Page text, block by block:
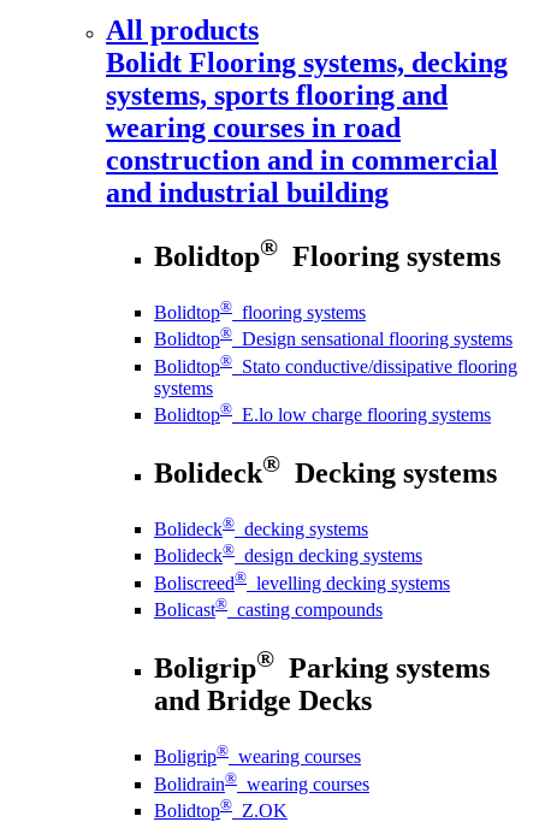
All products
Bolidt Flooring systems, decking
systems, sports flooring and
wearing courses in road
construction and in commercial
and industrial building
Bolidtop® Flooring systems
Bolidtop® flooring systems
Bolidtop® Design sensational flooring systems
Bolidtop® Stato conductive/dissipative flooring
systems
Bolidtop® E.lo low charge flooring systems
Bolideck® Decking systems
Bolideck® decking systems
Bolideck® design decking systems
Boliscreed® levelling decking systems
Bolicast® casting compounds
Boligrip® Parking systems
and Bridge Decks
Boligrip® wearing courses
Bolidrain® wearing courses
Bolidtop® Z.OK